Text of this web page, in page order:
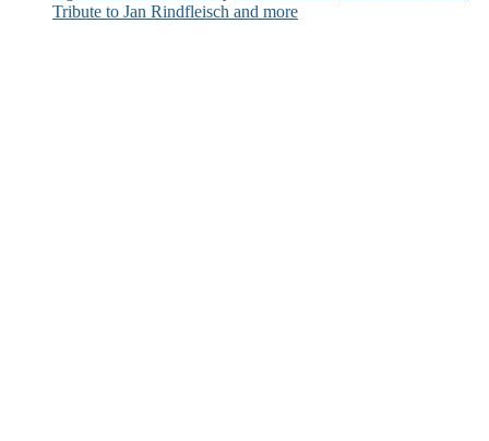
Tribute to Jan Rindfleisch and more